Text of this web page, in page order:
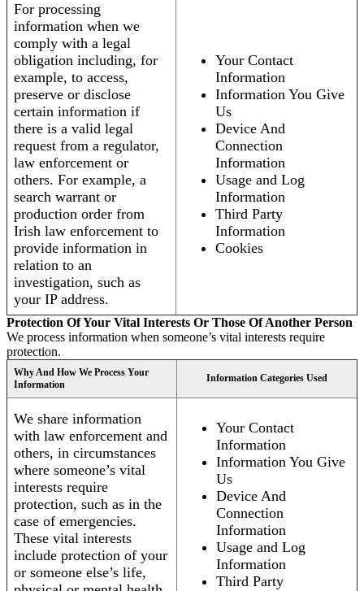
For processing
information when we
comply with a legal
obligation including, for
example, to access,
preserve or disclose
certain information if
there is a valid legal
request from a regulator,
law enforcement or
others. For example, a
search warrant or
production order from
Irish law enforcement to
provide information in
relation to an
investigation, such as
your IP address.
Your Contact
Information
Information You Give
Us
Device And
Connection
Information
Usage and Log
Information
Third Party
Information
Cookies
Protection Of Your Vital Interests Or Those Of Another Person
We process information when someone’s vital interests require
protection.
Why And How We Process Your
Information
Information Categories Used
We share information
with law enforcement and
others, in circumstances
where someone’s vital
interests require
protection, such as in the
case of emergencies.
These vital interests
include protection of your
or someone else’s life,
Your Contact
Information
Information You Give
Us
Device And
Connection
Information
Usage and Log
Information
Third Party